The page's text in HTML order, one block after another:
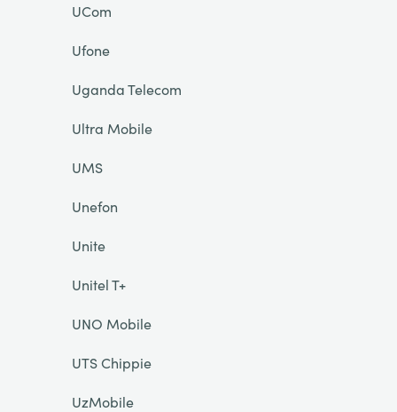
UCom
Ufone
Uganda Telecom
Ultra Mobile
UMS
Unefon
Unite
Unitel T+
UNO Mobile
UTS Chippie
UzMobile